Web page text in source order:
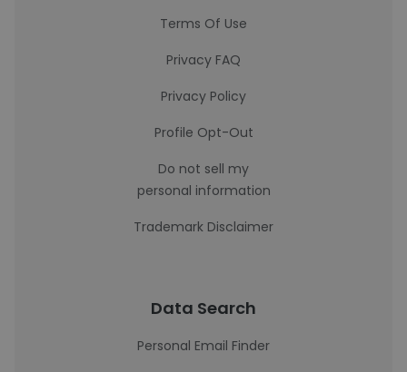
Terms Of Use
Privacy FAQ
Privacy Policy
Profile Opt-Out
Do not sell my
personal information
Trademark Disclaimer
Data Search
Personal Email Finder